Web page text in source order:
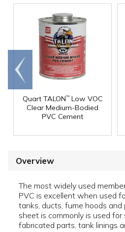
Quart TALON™Low VOC
Clear Medium-Bodied
PVC Cement
Go to
end
Overview
The most widely used
PVC is excellent when used
tanks, ducts, fume hoods and
sheet is commonly is used
fabricated parts, tank linings